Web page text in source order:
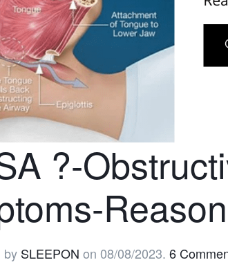
?-
by SLEEPON on 08/08/2023. 6